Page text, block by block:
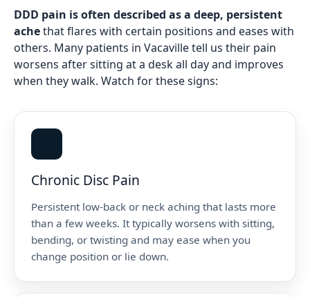
DDD pain is often described as a deep, persistent
achethat flares with certain positions and eases with
others. Many patients in Vacaville tell us their pain
worsens after sitting at a desk all day and improves
when they walk. Watch for these signs:
Chronic Disc Pain
Persistent low-back or neck aching that lasts more
than a few weeks. It typically worsens with sitting,
bending, or twisting and may ease when you
change position or lie down.